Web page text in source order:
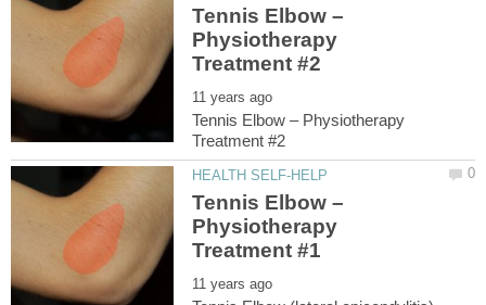
Tennis Elbow –
Physiotherapy
Tennis Elbow – Physiotherapy
Tennis Elbow –
Physiotherapy